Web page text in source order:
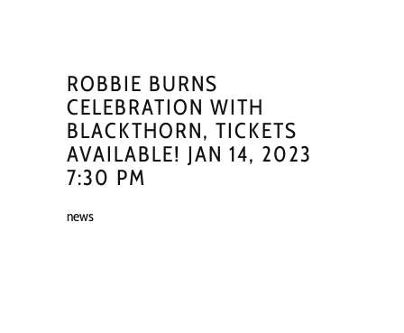
ROBBIE BURNS
CELEBRATION WITH
BLACKTHORN, TICKETS
AVAILABLE! JAN 14, 2023
7:30 PM
news